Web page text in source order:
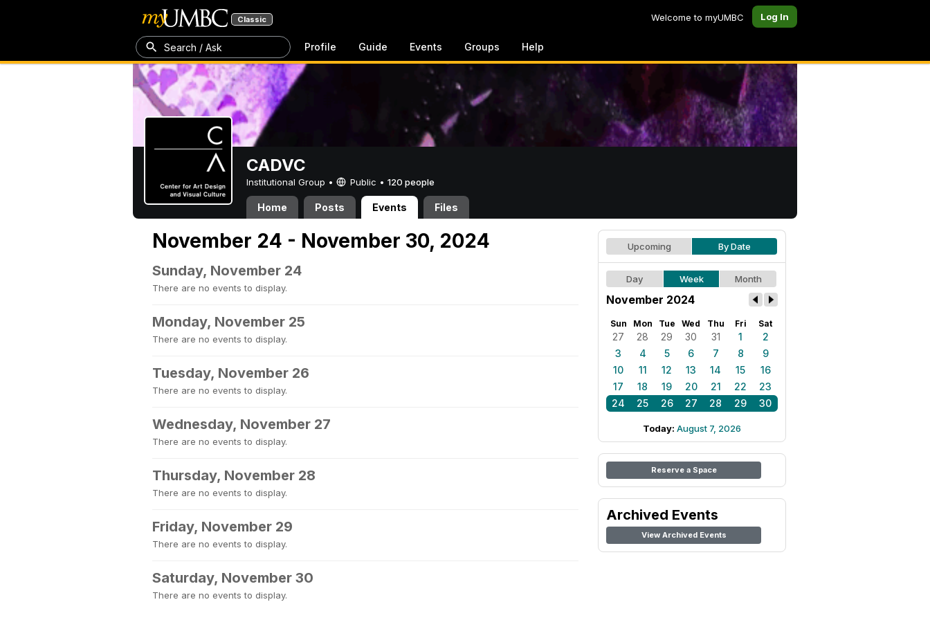
Classic Welcome to myUMBC Log In
Search / Ask Profile Guide Events Groups Help
CADVC
Institutional Group • Public • 120 people
Home Posts Events Files
November 24 - November 30, 2024
Sunday, November 24
There are no events to display.
Monday, November 25
There are no events to display.
Tuesday, November 26
There are no events to display.
Wednesday, November 27
There are no events to display.
Thursday, November 28
There are no events to display.
Friday, November 29
There are no events to display.
Saturday, November 30
There are no events to display.
Upcoming By Date
Day Week Month
November 2024
Sun Mon Tue Wed Thu Fri Sat
27 28 29 30 31 1
2
3
4 5 6 7 8
9
10
11 12 13 14 15
16
17
18 19 20 21 22
23
24
25 26 27 28 29 30
Today: August 7, 2026
Reserve a Space
Archived Events
View Archived Events